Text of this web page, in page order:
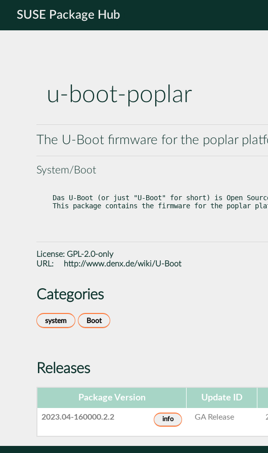
SUSE Package Hub
u-boot-poplar
The U-Boot firmware for the poplar
System/Boot
Das U-Boot (or just "U-Boot" for short) is Open Source
This package contains the firmware for the poplar
License: GPL-2.0-only
URL:
http://www.denx.de/wiki/U-Boot
Categories
system Boot
Releases
Package Version Update ID
2023.04-160000.2.2 info GA Release